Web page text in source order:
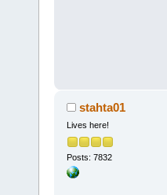
stahta01
Lives here!
Posts: 7832